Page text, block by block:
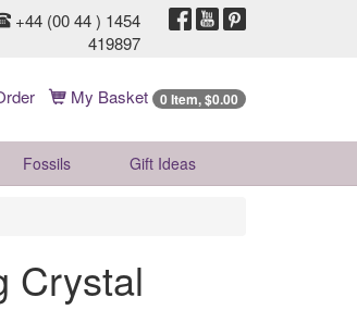
+44 (00 44 ) 1454
419897
My Basket 0 Item, $0.00
Fossils Gift Ideas
Crystal